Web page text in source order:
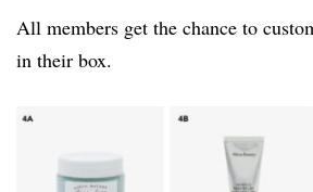
All members get the chance to
in their box.